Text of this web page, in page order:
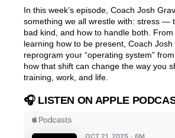
In this week’s episode, Coach Josh
something we all wrestle with: stress —
bad kind, and how to handle both.
learning how to be present, Coach
reprogram your “operating system”
how that shift can change the way you
training, work, and life.
🎧 LISTEN ON APPLE